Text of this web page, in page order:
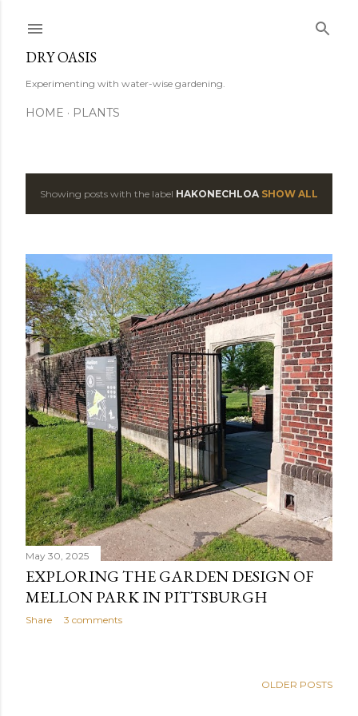
DRY OASIS
Experimenting with water-wise gardening.
HOME PLANTS
P
s
t
s
Showing posts with the label HAKONECHLOA SHOW ALL
May 30, 2025
EXPLORING THE GARDEN DESIGN OF
MELLON PARK IN PITTSBURGH
Share 3 comments
OLDER POSTS